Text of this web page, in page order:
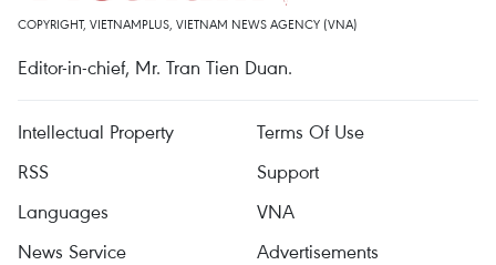
COPYRIGHT, VIETNAMPLUS, VIETNAM NEWS AGENCY (VNA)
Editor-in-chief, Mr. Tran Tien Duan.
Intellectual Property
Terms Of Use
RSS
Support
Languages
VNA
News Service
Advertisements